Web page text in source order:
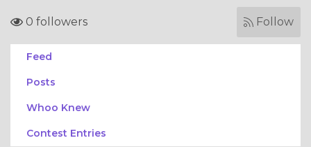
0 followers Follow
Feed
Posts
Whoo Knew
Contest Entries